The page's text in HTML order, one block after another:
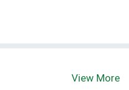
View More